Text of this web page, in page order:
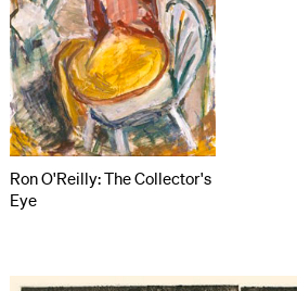
Ron O'Reilly: The Collector's
Eye